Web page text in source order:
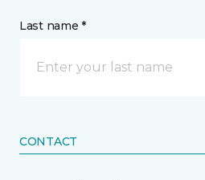
Last name *
CONTACT